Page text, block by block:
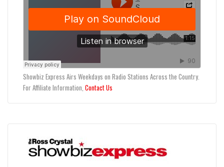
Showbiz Express Airs Weekdays on Radio Stations Across the Country.
For Affiliate Information, Contact Us